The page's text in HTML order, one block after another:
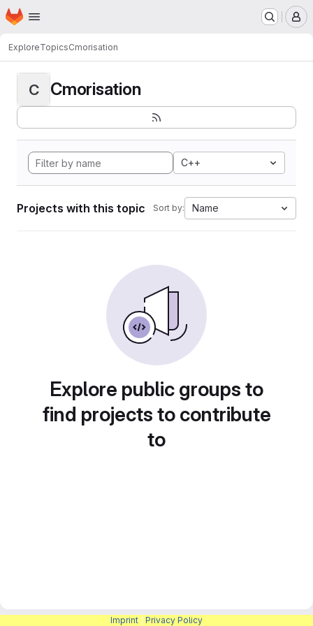
Skip to main content
Homepage
ExploreTopicsCmorisation
C Cmorisation
C++
Projects with this topic Sort by: Name
Explore public groups to
find projects to contribute
to
Imprint Privacy Policy